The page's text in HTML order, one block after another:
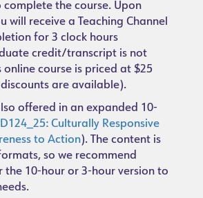
the course. Upon
will receive a Teaching Channel
for 3 clock hours
credit/transcript is not
online course is priced at $25
are available).
offered in an expanded 10-
Culturally Responsive
to Action). The content is
so we recommend
the 10-hour or 3-hour version to